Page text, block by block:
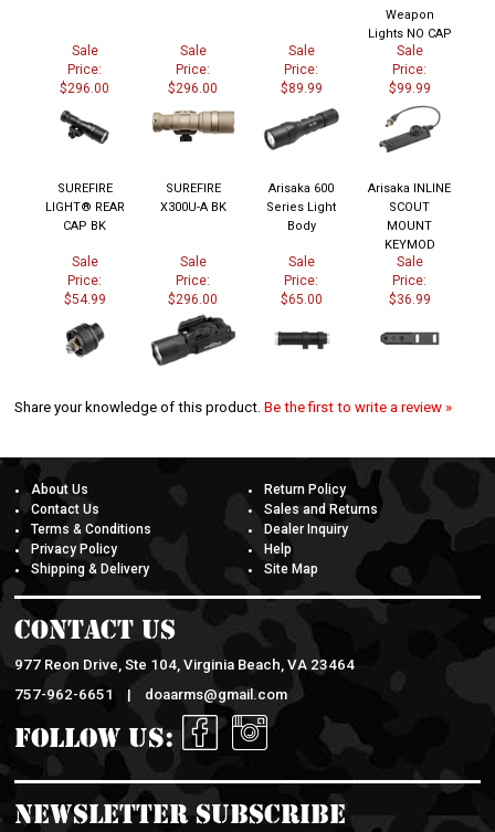
Lights NO CAP
Sale
Price:
$296.00
Sale
Price:
$296.00
Sale
Price:
$89.99
Sale
Price:
$99.99
Sale
Price:
$54.99
Sale
Price:
$296.00
Sale
Price:
$65.00
Sale
Price:
$36.99
Share your knowledge of this product.Be the first to write a review »
About Us
Contact Us
Terms & Conditions
Privacy Policy
Shipping & Delivery
Return Policy
Sales and Returns
Dealer Inquiry
Help
Site Map
Contact Us
977 Reon Drive, Ste 104, Virginia Beach, VA 23464
757-962-6651 |
doaarms@gmail.com
Follow Us:
Newsletter Subscribe